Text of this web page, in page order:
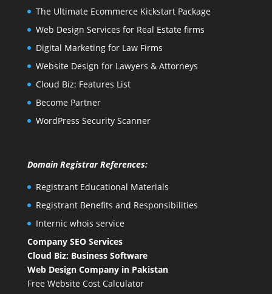
The Ultimate Ecommerce Kickstart Package
Web Design Services for Real Estate firms
Digital Marketing for Law Firms
Website Design for Lawyers & Attorneys
Cloud Biz: Features List
Become Partner
WordPress Security Scanner
Domain Registrar References:
Registrant Educational Materials
Registrant Benefits and Responsibilities
Internic whois service
Company SEO Services
Cloud Biz: Business Software
Web Design Company in Pakistan
Free Website Cost Calculator